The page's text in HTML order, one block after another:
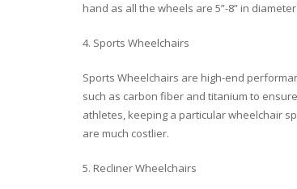
hand as all the wheels are 5”-8” in diameter.
4. Sports Wheelchairs
Sports Wheelchairs are high-end
such as carbon fiber and titanium to
athletes, keeping a particular wheelchair
are much costlier.
5. Recliner Wheelchairs